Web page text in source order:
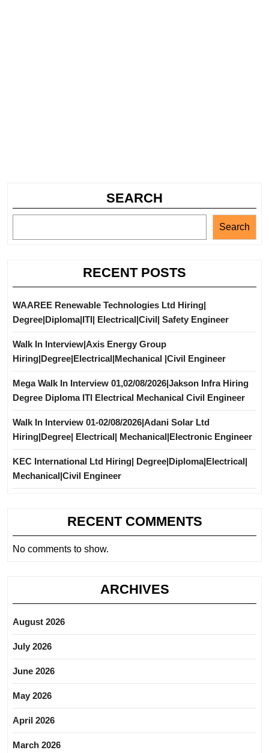
SEARCH
Search
RECENT POSTS
WAAREE Renewable Technologies Ltd Hiring|
Degree|Diploma|ITI| Electrical|Civil| Safety Engineer
Walk In Interview|Axis Energy Group
Hiring|Degree|Electrical|Mechanical |Civil Engineer
Mega Walk In Interview 01,02/08/2026|Jakson Infra Hiring
Degree Diploma ITI Electrical Mechanical Civil Engineer
Walk In Interview 01-02/08/2026|Adani Solar Ltd
Hiring|Degree| Electrical| Mechanical|Electronic Engineer
KEC International Ltd Hiring| Degree|Diploma|Electrical|
Mechanical|Civil Engineer
RECENT COMMENTS
No comments to show.
ARCHIVES
August 2026
July 2026
June 2026
May 2026
April 2026
March 2026